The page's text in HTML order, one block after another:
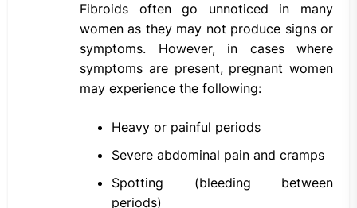
Fibroids often go unnoticed in many
women as they may not produce signs or
symptoms. However, in cases where
symptoms are present, pregnant women
may experience the following:
Heavy or painful periods
Severe abdominal pain and cramps
Spotting (bleeding between
periods)